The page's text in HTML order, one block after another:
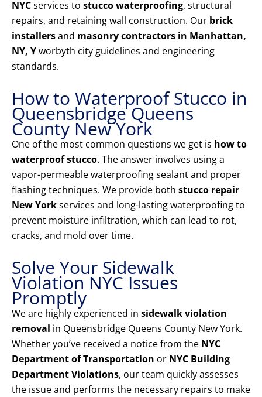
NYCservices to stucco waterproofing, structural
repairs, and retaining wall construction. Our brick
installersand masonry contractors in Manhattan,
NY, Yworbyth city guidelines and engineering
standards.
How to Waterproof Stucco in
Queensbridge Queens
County New York
One of the most common questions we get is how to
waterproof stucco. The answer involves using a
vapor-permeable waterproofing sealant and proper
flashing techniques. We provide both stucco repair
New Yorkservices and long-lasting waterproofing to
prevent moisture infiltration, which can lead to rot,
cracks, and mold over time.
Solve Your Sidewalk
Violation NYC Issues
Promptly
We are highly experienced in sidewalk violation
removal in Queensbridge Queens County New York.
Whether you’ve received a notice from the NYC
Department of Transportation or NYC Building
Department Violations, our team quickly assesses
the issue and performs the necessary repairs to make